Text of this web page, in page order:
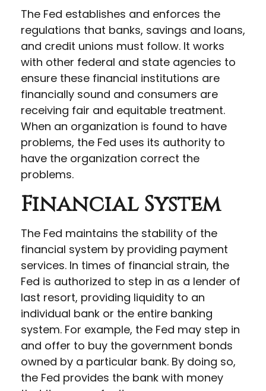
The Fed establishes and enforces the
regulations that banks, savings and loans,
and credit unions must follow. It works
with other federal and state agencies to
ensure these financial institutions are
financially sound and consumers are
receiving fair and equitable treatment.
When an organization is found to have
problems, the Fed uses its authority to
have the organization correct the
problems.
Financial System
The Fed maintains the stability of the
financial system by providing payment
services. In times of financial strain, the
Fed is authorized to step in as a lender of
last resort, providing liquidity to an
individual bank or the entire banking
system. For example, the Fed may step in
and offer to buy the government bonds
owned by a particular bank. By doing so,
the Fed provides the bank with money